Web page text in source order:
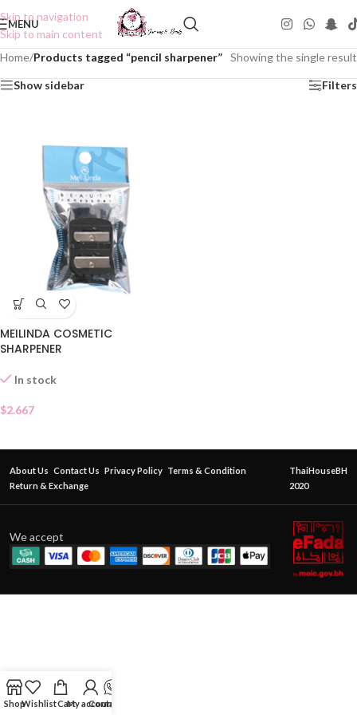
Skip to navigation
Skip to main content
MENU
Home/Products tagged “pencil sharpener” Showing the single result
Show sidebar Filters
MEILINDA COSMETIC
SHARPENER
In stock
$2.667
About Us Contact Us Privacy Policy Terms & Condition
Return & Exchange
ThaiHouseBH
2020
We accept
ShopWishlistCartMy account
Contact Us